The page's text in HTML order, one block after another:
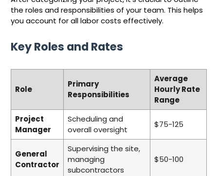
the roles and responsibilities of your team. This helps
you account for all labor costs effectively.
Key Roles and Rates
Role
Primary
Responsibilities
Average
Hourly Rate
Range
Project
Manager
Scheduling and
overall oversight
$75-125
General
Contractor
Supervising the site,
managing
subcontractors
$50-100